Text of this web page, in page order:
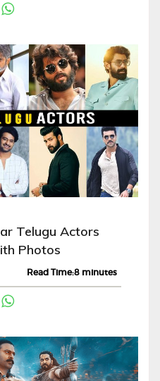
Telugu Actors
Photos
Read Time:8 minutes